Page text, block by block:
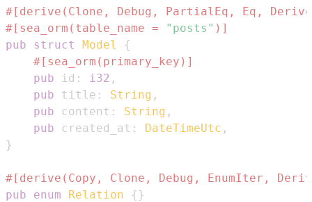
#[derive(Clone, Debug, PartialEq, Eq,
#[sea_orm(table_name =
"posts" )]
pub
struct Model
{
#[sea_orm(primary_key)]
pub id : i32 ,
pub title : String ,
pub content : String ,
pub created_at : DateTimeUtc ,
}
#[derive(Copy, Clone, Debug, EnumIter,
pub
enum Relation { }